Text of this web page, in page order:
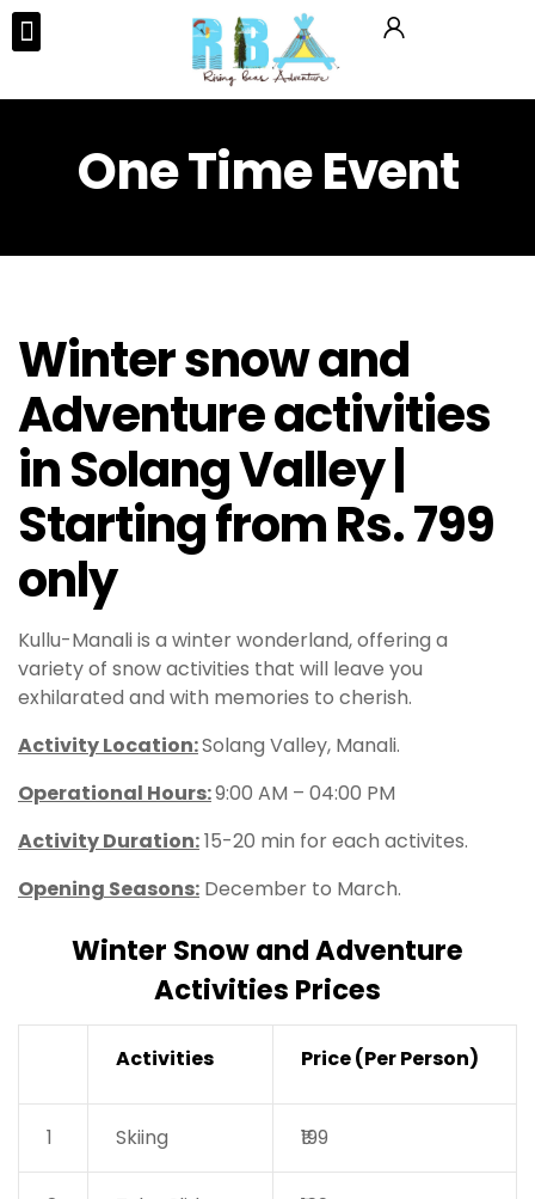
One Time Event
Winter snow and
Adventure activities
in Solang Valley |
Starting from Rs. 799
only
Kullu-Manali is a winter wonderland, offering a
variety of snow activities that will leave you
exhilarated and with memories to cherish.
Activity Location:Solang Valley, Manali.
Operational Hours:9:00 AM – 04:00 PM
Activity Duration:15-20 min for each activites.
Opening Seasons: December to March.
Winter Snow and Adventure
Activities Prices
Activities Price(Per Person)
1 Skiing ₹199